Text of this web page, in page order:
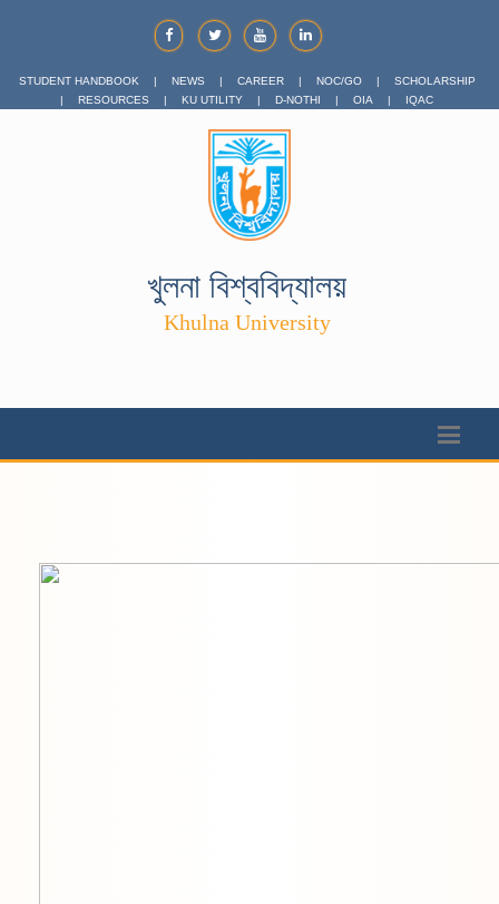
STUDENT HANDBOOK | NEWS | CAREER | NOC/GO |
SCHOLARSHIP
|
RESOURCES | KU UTILITY | D-NOTHI | OIA | IQAC
খুলনা বিশ্ববিদ্যালয়
Khulna University